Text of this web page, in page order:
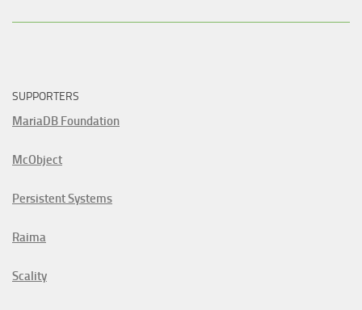
SUPPORTERS
MariaDB Foundation
McObject
Persistent Systems
Raima
Scality